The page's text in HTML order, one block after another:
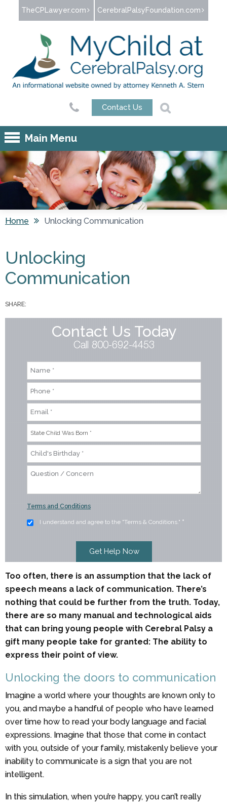
Jump to navigation
TheCPLawyer.com CerebralPalsyFoundation.com
Contact Us
Main Menu
Home Unlocking Communication
Unlocking
Communication
SHARE:
Contact Us Today
Call 800-692-4453
Terms and Conditions
I understand and agree to the "Terms & Conditions." *
Too often, there is an assumption that the lack of
speech means a lack of communication. There’s
nothing that could be further from the truth. Today,
there are so many manual and technological aids
that can bring young people with Cerebral Palsy a
gift many people take for granted: The ability to
express their point of view.
Unlocking the doors to communication
Imagine a world where your thoughts are known only to
you, and maybe a handful of people who have learned
over time how to read your body language and facial
expressions. Imagine that those that come in contact
with you, outside of your family, mistakenly believe your
inability to communicate is a sign that you are not
intelligent.
In this simulation, when you’re happy, you can’t really